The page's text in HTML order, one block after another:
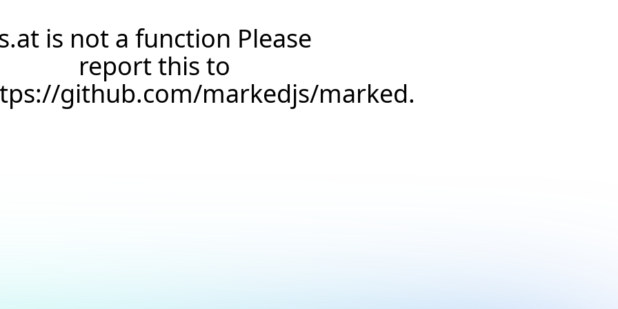
is not a function Please
report this to
github.com/markedjs/marked.